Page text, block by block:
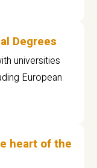
Degrees
universities
European
heart of the